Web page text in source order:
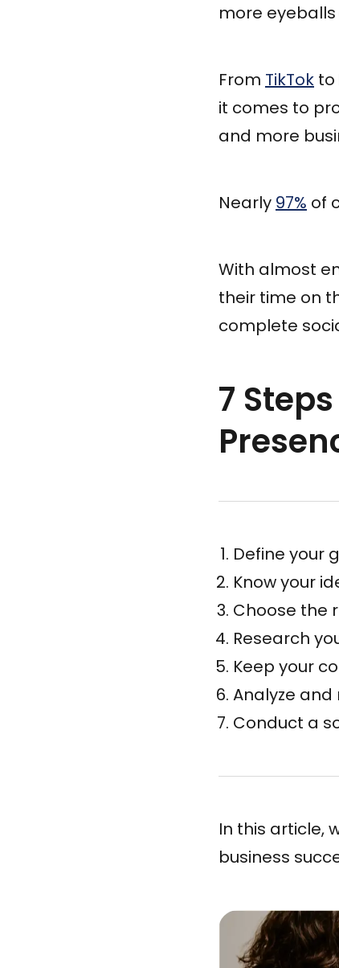
more
From TikTok to
it comes to
and more
Nearly 97% of
With almost
their time on
complete
7
Define your
Know your
Choose the
Research
Keep your
Analyze
Conduct a
In this article,
business